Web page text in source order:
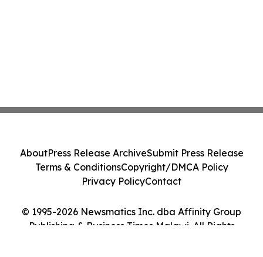
© 1995-2026 Newsmatics Inc. dba Affinity Group
Publishing & Business Times Malawi. All Rights
AboutPress Release ArchiveSubmit Press Release
Terms & ConditionsCopyright/DMCA Policy
Privacy PolicyContact